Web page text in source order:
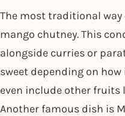
The most traditional
mango chutney. This
alongside curries or
sweet depending on
even include other
Another famous dish is